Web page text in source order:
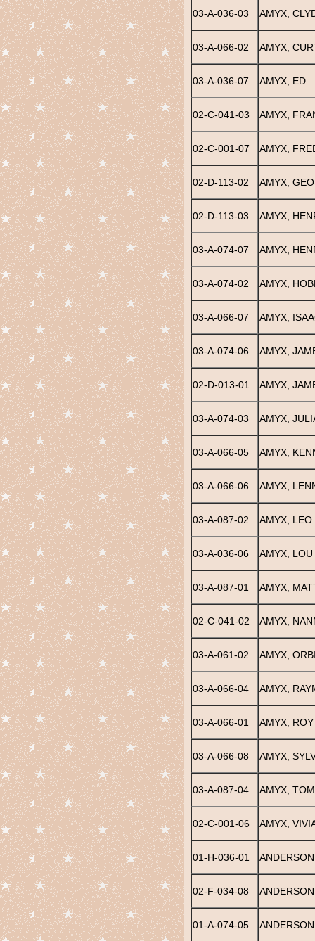
03-A-036-03 AMYX,
03-A-066-02 AMYX,
03-A-036-07 AMYX, ED
02-C-041-03 AMYX,
02-C-001-07 AMYX,
02-D-113-02 AMYX,
02-D-113-03 AMYX,
03-A-074-07 AMYX,
03-A-074-02 AMYX,
03-A-066-07 AMYX,
03-A-074-06 AMYX,
02-D-013-01 AMYX,
03-A-074-03 AMYX,
03-A-066-05 AMYX,
03-A-066-06 AMYX,
03-A-087-02 AMYX, LEO
03-A-036-06 AMYX, LOU
03-A-087-01 AMYX,
02-C-041-02 AMYX,
03-A-061-02 AMYX,
03-A-066-04 AMYX,
03-A-066-01 AMYX,
03-A-066-08 AMYX,
03-A-087-04 AMYX, TOM
02-C-001-06 AMYX,
01-H-036-01
02-F-034-08
01-A-074-05